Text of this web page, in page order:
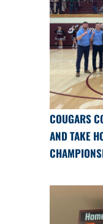
COUGARS
AND TAKE